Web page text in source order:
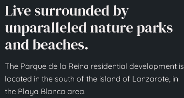
Live surrounded by
unparalleled nature parks
and beaches.
The Parque de la Reina residential development is
located in the south of the island of Lanzarote, in
the Playa Blanca area.